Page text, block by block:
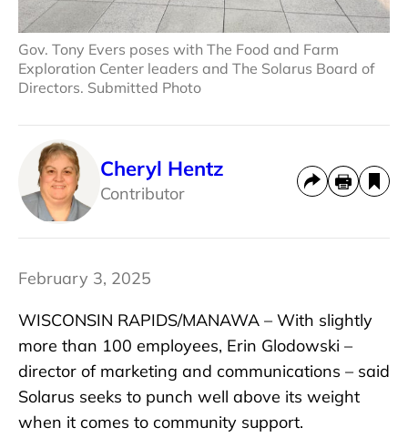
Gov. Tony Evers poses with The Food and Farm
Exploration Center leaders and The Solarus Board of
Directors. Submitted Photo
Cheryl Hentz
Contributor
February 3, 2025
WISCONSIN RAPIDS/MANAWA – With slightly
more than 100 employees, Erin Glodowski –
director of marketing and communications – said
Solarus seeks to punch well above its weight
when it comes to community support.